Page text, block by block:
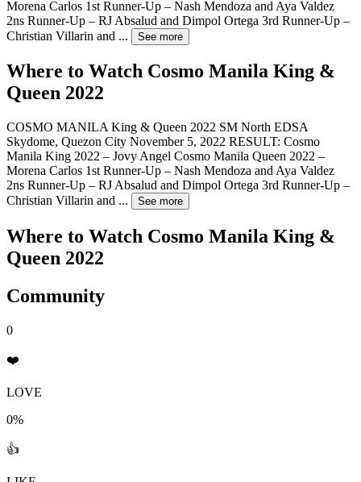
Morena Carlos 1st Runner-Up – Nash Mendoza and Aya Valdez
2ns Runner-Up – RJ Absalud and Dimpol Ortega 3rd Runner-Up –
Christian Villarin and ... See more
Where to Watch Cosmo Manila King &
Queen 2022
COSMO MANILA King & Queen 2022 SM North EDSA
Skydome, Quezon City November 5, 2022 RESULT: Cosmo
Manila King 2022 – Jovy Angel Cosmo Manila Queen 2022 –
Morena Carlos 1st Runner-Up – Nash Mendoza and Aya Valdez
2ns Runner-Up – RJ Absalud and Dimpol Ortega 3rd Runner-Up –
Christian Villarin and ... See more
Where to Watch Cosmo Manila King &
Queen 2022
Community
0
❤️
LOVE
0%
👍